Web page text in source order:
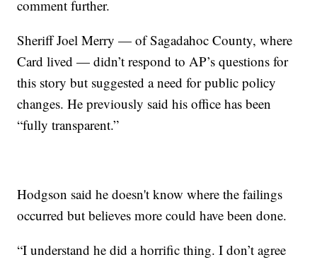
comment further.
Sheriff Joel Merry — of Sagadahoc County, where
Card lived — didn’t respond to AP’s questions for
this story but suggested a need for public policy
changes. He previously said his office has been
“fully transparent.”
Hodgson said he doesn't know where the failings
occurred but believes more could have been done.
“I understand he did a horrific thing. I don’t agree